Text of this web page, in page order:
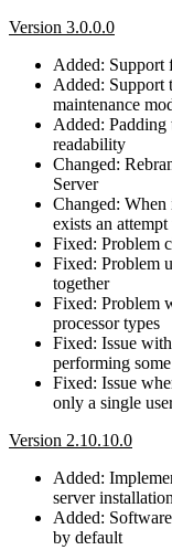
Version 3.0.0.0
Added: Support
Added: Support
maintenance
Added:
readability
Changed:
Server
Changed:
exists an
Fixed: Problem
Fixed: Problem
together
Fixed: Problem
processor types
Fixed: Issue
performing
Fixed: Issue
only a single
Version 2.10.10.0
Added:
server
Added:
by default